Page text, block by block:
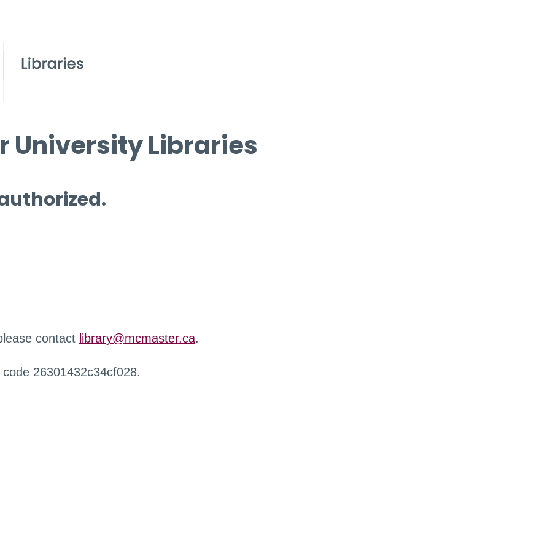
University Libraries
contact library@mcmaster.ca.
26301432c34cf028.